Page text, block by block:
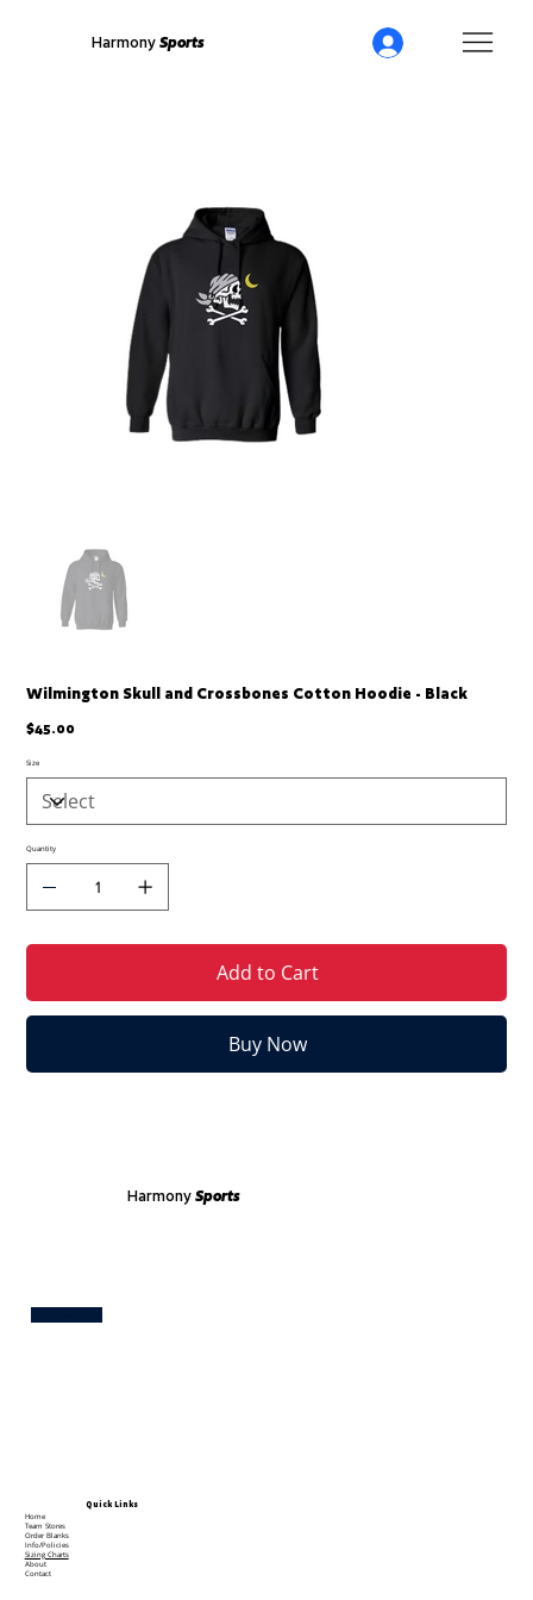
Harmony Sports
Wilmington Skull and Crossbones Cotton Hoodie - Black
Price
$45.00
Size
Quantity
Add to Cart
Buy Now
Harmony Sports
Quick Links
Home
Team Stores
Order Blanks
Info/Policies
Sizing Charts
About
Contact